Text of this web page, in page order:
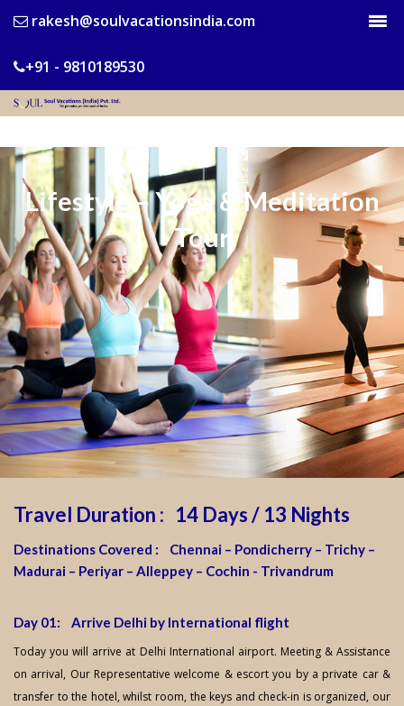
rakesh@soulvacationsindia.com
+91 - 9810189530
Lifestyle – Yoga & Meditation
Tour
Travel Duration : 14 Days / 13 Nights
Destinations Covered : Chennai – Pondicherry – Trichy –
Madurai – Periyar – Alleppey – Cochin - Trivandrum
Day 01: Arrive Delhi by International flight
Today you will arrive at Delhi International airport. Meeting & Assistance
on arrival, Our Representative welcome & escort you by a private car &
transfer to the hotel, whilst room, the keys and check-in is organized, our